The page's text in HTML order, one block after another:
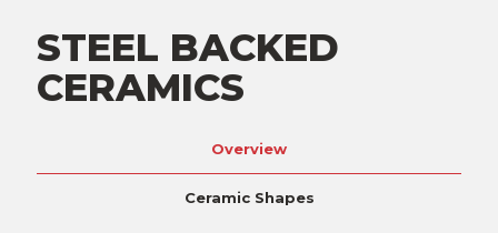
STEEL BACKED
CERAMICS
Overview
Ceramic Shapes